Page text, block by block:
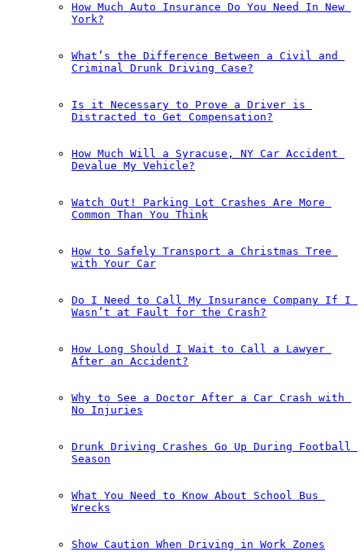
How Much Auto Insurance Do You Need In New
York?
What’s the Difference Between a Civil and
Criminal Drunk Driving Case?
Is it Necessary to Prove a Driver is
Distracted to Get Compensation?
How Much Will a Syracuse, NY Car Accident
Devalue My Vehicle?
Watch Out! Parking Lot Crashes Are More
Common Than You Think
How to Safely Transport a Christmas Tree
with Your Car
Do I Need to Call My Insurance Company If I
Wasn’t at Fault for the Crash?
How Long Should I Wait to Call a Lawyer
After an Accident?
Why to See a Doctor After a Car Crash with
No Injuries
Drunk Driving Crashes Go Up During Football
Season
What You Need to Know About School Bus
Wrecks
Show Caution When Driving in Work Zones